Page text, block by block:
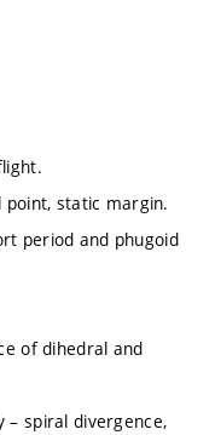
static margin.
period and phugoid
of dihedral and
– spiral divergence,